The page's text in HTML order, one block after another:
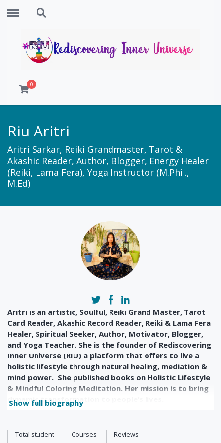
Menu Search
0
Riu Aritri
Aritri Sarkar, Reiki Grandmaster, Tarot &
Akashic Reader, Author, Blogger, Energy Healer
(Reiki, Lama Fera), Yoga Instructor (M.Phil.,
M.Ed)
Show full biography
Aritri is an artistic, Soulful, Reiki Grand Master, Tarot
Card Reader, Akashic Record Reader, Reiki & Lama Fera
Healer, Spiritual Seeker, Author, Motivator, Blogger,
and Yoga Teacher. She is the founder of Rediscovering
Inner Universe (RIU) a platform that offers to live a
holistic lifestyle through natural healing, mediation &
mind power. She published books on Holistic Lifestyle
& Mindful Coloring Meditation. Her mission is to bring
dynamic transformation to people’s lives.
Total student Courses Reviews